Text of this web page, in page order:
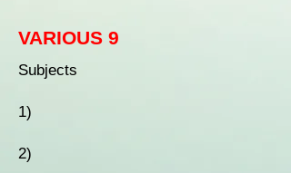
VARIOUS 9
Subjects
1)
2)